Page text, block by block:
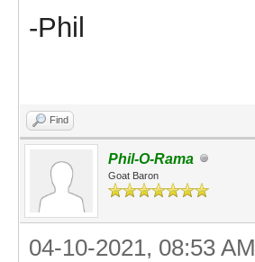
-Phil
Find
Phil-O-Rama
Goat Baron
04-10-2021, 08:53 AM